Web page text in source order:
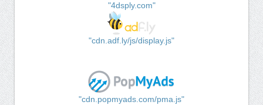
"4dsply.com"
"cdn.adf.ly/js/display.js"
"cdn.popmyads.com/pma.js"